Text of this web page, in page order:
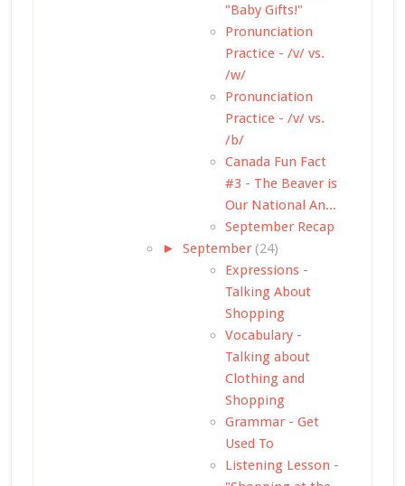
"Baby Gifts!"
Pronunciation
Practice - /v/ vs.
/w/
Pronunciation
Practice - /v/ vs.
/b/
Canada Fun Fact
#3 - The Beaver is
Our National An...
September Recap
► September (24)
Expressions -
Talking About
Shopping
Vocabulary -
Talking about
Clothing and
Shopping
Grammar - Get
Used To
Listening Lesson -